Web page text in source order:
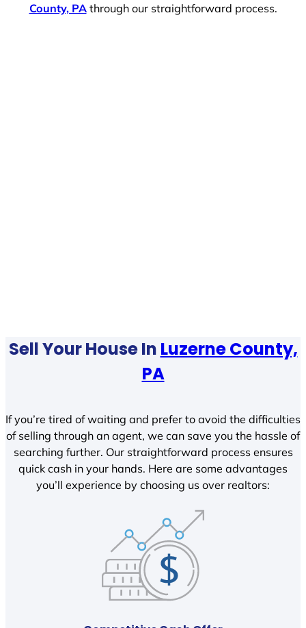
County, PAthrough our straightforward process.
Sell Your House In Luzerne County,
PA
If you’re tired of waiting and prefer to avoid the difficulties
of selling through an agent, we can save you the hassle of
searching further. Our straightforward process ensures
quick cash in your hands. Here are some advantages
you’ll experience by choosing us over realtors: